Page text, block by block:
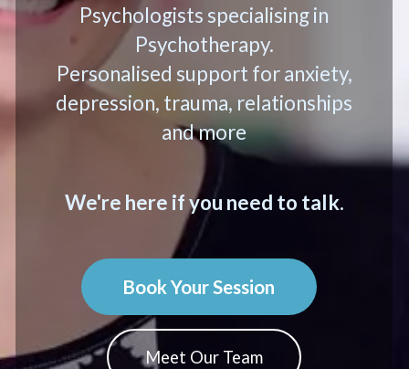
Psychologists specialising in
Psychotherapy.
Personalised support for anxiety,
depression, trauma, relationships
and more
We're here if you need to talk.
Book Your Session
Meet Our Team